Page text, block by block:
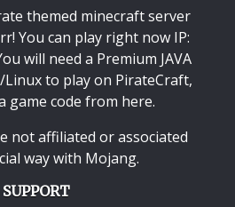
themed minecraft server
You can play right now IP:
will need a Premium JAVA
Linuxto play on PirateCraft,
game code from here.
not affiliated or associated
way with Mojang.
SUPPORT